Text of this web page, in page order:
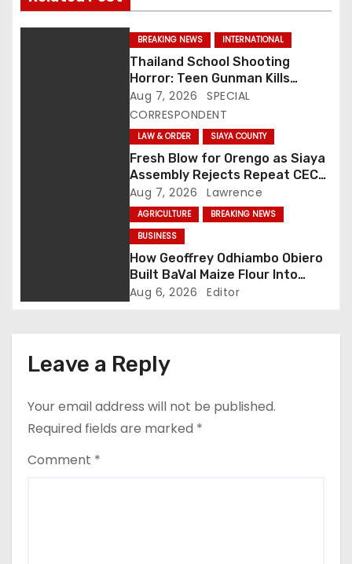
n
BREAKING NEWS INTERNATIONAL
Thailand School Shooting
Horror: Teen Gunman Kills
Seven, Wounds More Than 30
Aug 7, 2026
SPECIAL
CORRESPONDENT
LAW & ORDER SIAYA COUNTY
Fresh Blow for Orengo as Siaya
Assembly Rejects Repeat CEC
Nominees Over Legal Hurdles
Aug 7, 2026 Lawrence
AGRICULTURE
BREAKING NEWS
BUSINESS
How Geoffrey Odhiambo Obiero
Built BaVal Maize Flour Into
Siaya’s Homegrown Success
Aug 6, 2026 Editor
Leave a Reply
Your email address will not be published.
Required fields are marked *
Comment *